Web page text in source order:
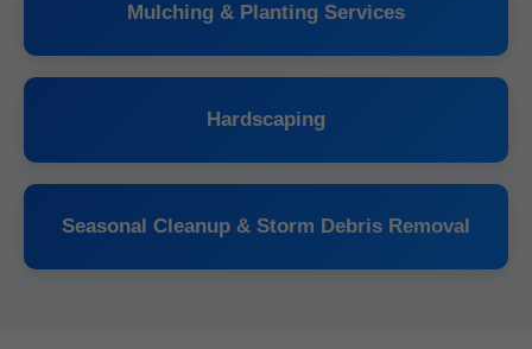
Mulching & Planting Services
Hardscaping
Seasonal Cleanup & Storm Debris Removal